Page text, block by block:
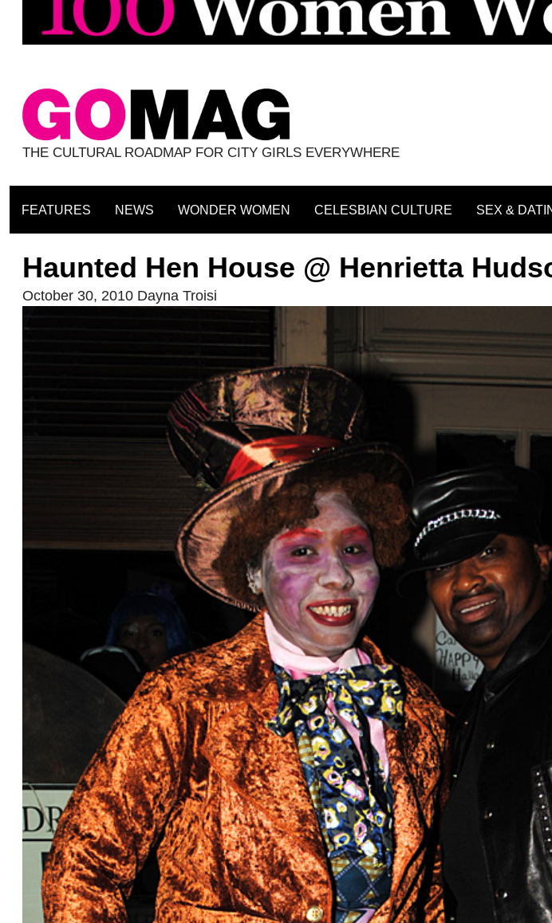
THE CULTURAL ROADMAP FOR CITY GIRLS EVERYWHERE
FEATURES NEWS WONDER WOMEN CELESBIAN CULTURE SEX &
Haunted Hen House @ Henrietta
October 30, 2010 Dayna Troisi